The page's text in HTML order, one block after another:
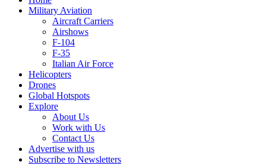
Military Aviation
Aircraft Carriers
Airshows
F-104
F-35
Italian Air Force
Helicopters
Drones
Global Hotspots
Explore
About Us
Work with Us
Contact Us
Advertise with us
Subscribe to Newsletters